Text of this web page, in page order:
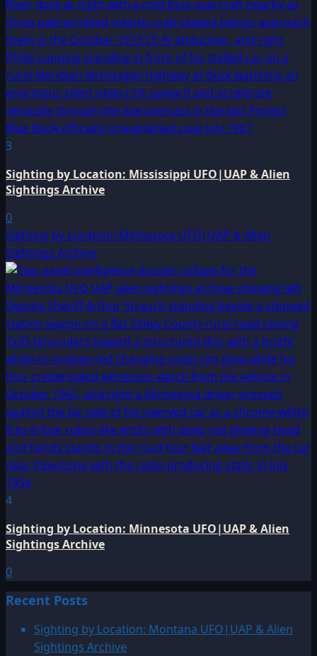
3
Sighting by Location: Mississippi UFO|UAP & Alien
Sightings Archive
0
Sighting by Location: Minnesota UFO|UAP & Alien
Sightings Archive
4
Sighting by Location: Minnesota UFO|UAP & Alien
Sightings Archive
0
Recent Posts
Sighting by Location: Montana UFO|UAP & Alien
Sightings Archive